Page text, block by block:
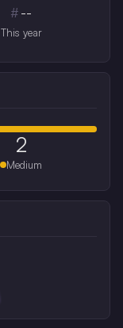
# --
This year
2
Medium